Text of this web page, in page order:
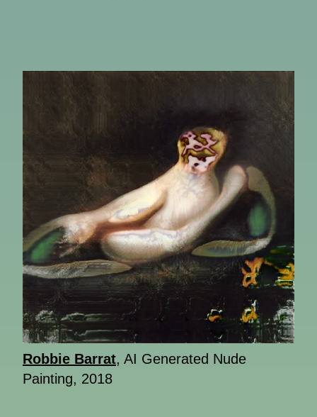
Robbie Barrat, AI Generated Nude
Painting, 2018